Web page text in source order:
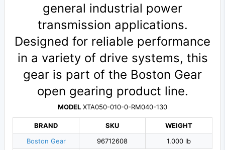
general industrial power
transmission applications.
Designed for reliable performance
in a variety of drive systems, this
gear is part of the Boston Gear
open gearing product line.
MODEL XTA050-010-0-RM040-130
BRAND
Boston Gear
SKU
96712608
WEIGHT
1.000 lb